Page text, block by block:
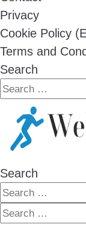
Privacy
Cookie Policy
Terms and
Search
Search
Search
Search
Search